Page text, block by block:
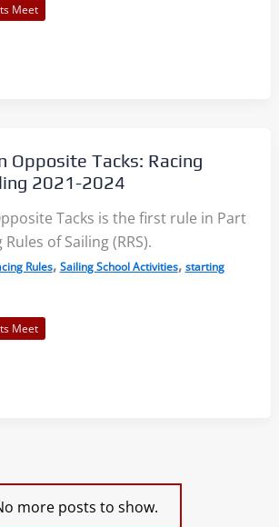
Meet
Opposite Tacks: Racing
2021-2024
Tacks is the first rule in Part
of Sailing (RRS).
Rules, Sailing School Activities, starting
Meet
more posts to show.